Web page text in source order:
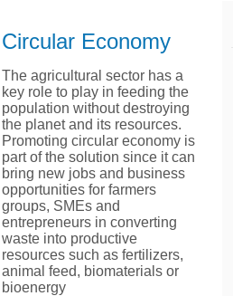
Circular Economy
The agricultural sector has a
key role to play in feeding the
population without destroying
the planet and its resources.
Promoting circular economy is
part of the solution since it can
bring new jobs and business
opportunities for farmers
groups, SMEs and
entrepreneurs in converting
waste into productive
resources such as fertilizers,
animal feed, biomaterials or
bioenergy